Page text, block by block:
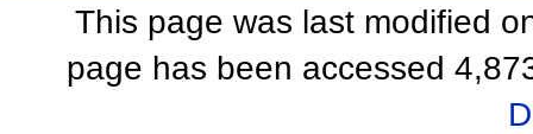
This page was last modified
page has been accessed